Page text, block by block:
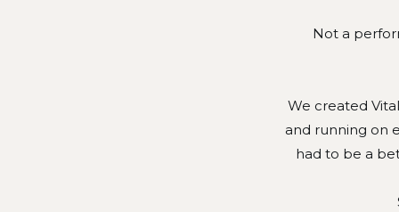
Not a
We created
and running on
had to be a